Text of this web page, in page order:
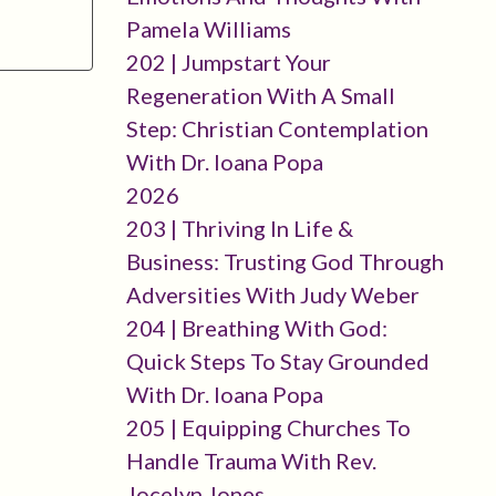
Pamela Williams
202 | Jumpstart Your
Regeneration With A Small
Step: Christian Contemplation
With Dr. Ioana Popa
2026
203 | Thriving In Life &
Business: Trusting God Through
Adversities With Judy Weber
204 | Breathing With God:
Quick Steps To Stay Grounded
With Dr. Ioana Popa
205 | Equipping Churches To
Handle Trauma With Rev.